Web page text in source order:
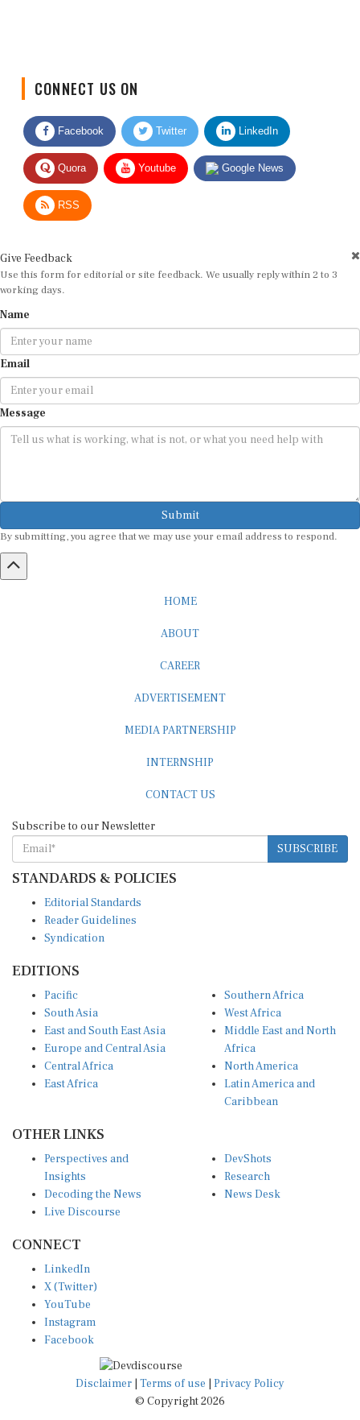
Facebook Twitter LinkedIn
Quora Youtube Google News
RSS
Use this form for editorial or site feedback. We usually reply within 2 to 3
working days.
Email
Message
Submit
By submitting, you agree that we may use your email address to respond.
SUBSCRIBE
STANDARDS & POLICIES
Reader Guidelines
Syndication
South Asia
East and South East Asia
Europe and Central Asia
Central Africa
East Africa
West Africa
Middle East and North
Africa
North America
Latin America and
Caribbean
Insights
Decoding the News
Live Discourse
Research
News Desk
X (Twitter)
YouTube
Instagram
Facebook
Disclaimer|Terms of use
© Copyright 2026